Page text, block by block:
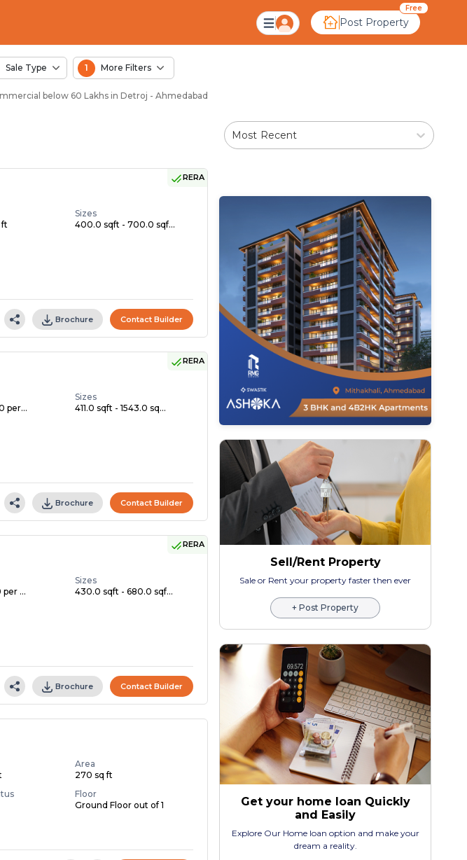
Post Property
Free
Sale Type 1 More Filters
below 60 Lakhs in Detroj - Ahmedabad
Most Recent
RERA
ft
Sizes
400.0 sqft - 700.0 sqf...
Brochure Contact Builder
RERA
per...
Sizes
411.0 sqft - 1543.0 sq...
Brochure Contact Builder
RERA
per ...
Sizes
430.0 sqft - 680.0 sqf...
Brochure Contact Builder
Area
270 sq ft
Floor
Ground Floor out of 1
Sell/Rent Property
Sale or Rent your property faster then ever
+ Post Property
Get your home loan Quickly
and Easily
Explore Our Home loan option and make your
dream a reality.